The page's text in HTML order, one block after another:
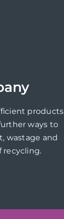
products
ways to
wastage and
recycling.